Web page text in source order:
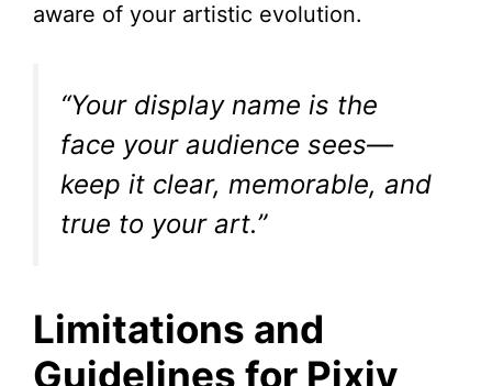
aware of your artistic evolution.
“Your display name is the
face your audience sees—
keep it clear, memorable, and
true to your art.”
Limitations and
Guidelines for Pixiv